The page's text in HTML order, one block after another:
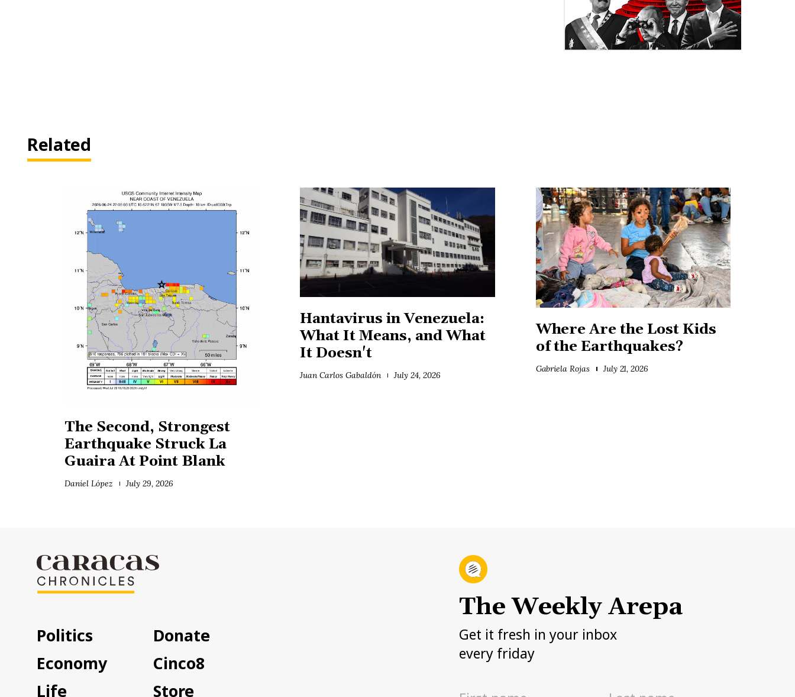
Related
The Second, Strongest
Earthquake Struck La
Guaira At Point Blank
Daniel López July 29, 2026
Hantavirus in Venezuela:
What It Means, and What
It Doesn't
Juan Carlos Gabaldón July 24, 2026
Where Are the Lost Kids
of the Earthquakes?
Gabriela Rojas July 21, 2026
Politics
Economy
Life
Donate
Cinco8
Store
The Weekly Arepa
Get it fresh in your inbox
every friday